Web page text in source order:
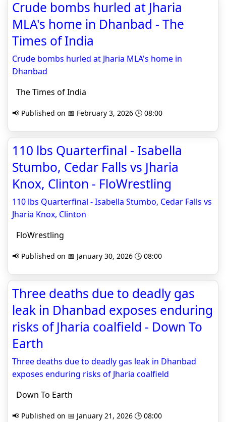
Crude bombs hurled at Jharia
MLA's home in Dhanbad - The
Times of India
Crude bombs hurled at Jharia MLA's home in
Dhanbad
The Times of India
📢 Published on 📅 February 3, 2026 🕒 08:00
110 lbs Quarterfinal - Isabella
Stumbo, Cedar Falls vs Jharia
Knox, Clinton - FloWrestling
110 lbs Quarterfinal - Isabella Stumbo, Cedar Falls vs
Jharia Knox, Clinton
FloWrestling
📢 Published on 📅 January 30, 2026 🕒 08:00
Three deaths due to deadly gas
leak in Dhanbad exposes enduring
risks of Jharia coalfield - Down To
Earth
Three deaths due to deadly gas leak in Dhanbad
exposes enduring risks of Jharia coalfield
Down To Earth
📢 Published on 📅 January 21, 2026 🕒 08:00